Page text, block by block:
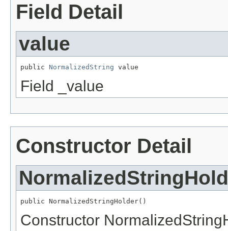
Field Detail
value
public NormalizedString value
Field _value
Constructor Detail
public NormalizedStringHolder()
Constructor